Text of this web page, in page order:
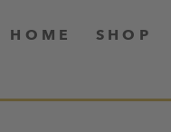
HOME SHOP